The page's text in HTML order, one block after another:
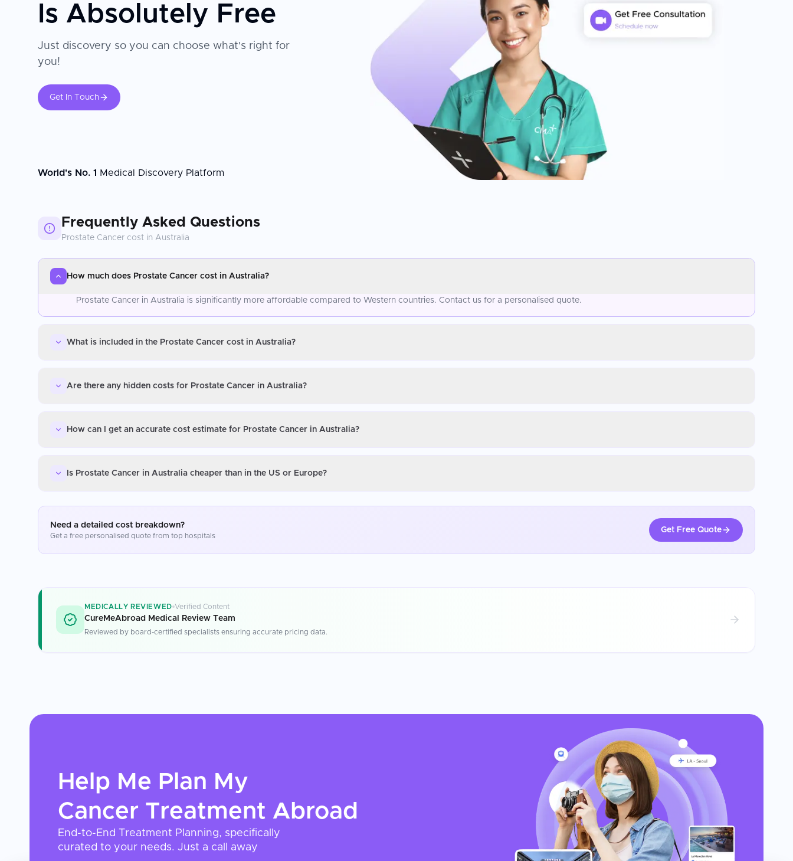
Is Absolutely Free
Just discovery so you can choose what's right for
you!
Get In Touch
World's No. 1 Medical Discovery Platform
Frequently Asked Questions
Prostate Cancer cost in Australia
How much does Prostate Cancer cost in Australia?
Prostate Cancer in Australia is significantly more affordable compared to Western countries. Contact us for a personalised quote.
What is included in the Prostate Cancer cost in Australia?
Are there any hidden costs for Prostate Cancer in Australia?
How can I get an accurate cost estimate for Prostate Cancer in Australia?
Is Prostate Cancer in Australia cheaper than in the US or Europe?
Need a detailed cost breakdown?
Get a free personalised quote from top hospitals
Get Free Quote
MEDICALLY REVIEWED Verified Content
CureMeAbroad Medical Review Team
Reviewed by board-certified specialists ensuring accurate pricing data.
Help Me Plan My
Cancer Treatment Abroad
End-to-End Treatment Planning, specifically
curated to your needs. Just a call away